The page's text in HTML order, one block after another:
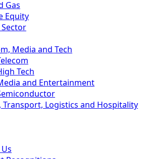
Gas
Equity
Media and Tech
Tech
and Entertainment
Transport, Logistics and Hospitality